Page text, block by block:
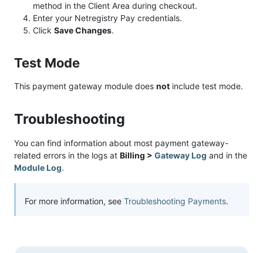
method in the Client Area during checkout.
Enter your Netregistry Pay credentials.
Click Save Changes.
Test Mode
This payment gateway module does not include test mode.
Troubleshooting
You can find information about most payment gateway-
related errors in the logs at Billing > Gateway Log and in the
Module Log.
For more information, see Troubleshooting Payments.